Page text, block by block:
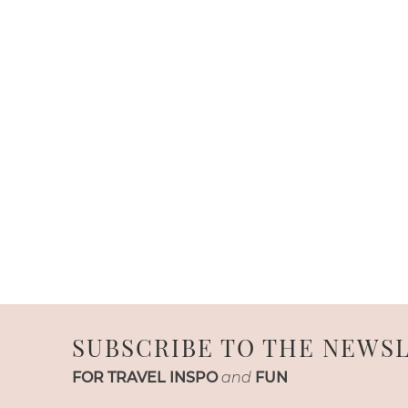
SUBSCRIBE TO THE
FOR TRAVEL INSPO and FUN